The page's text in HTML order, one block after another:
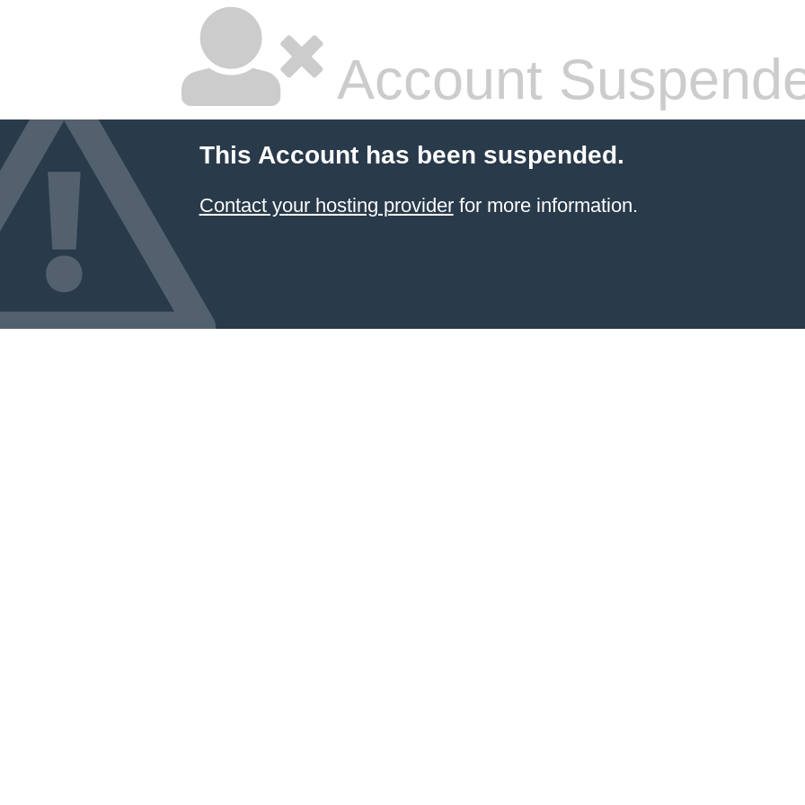
Account
This Account has been suspended.
Contact your hosting providerfor more information.